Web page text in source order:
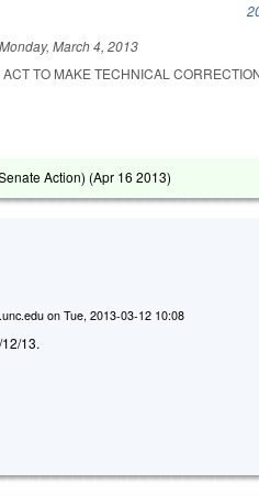
external)
Monday, March 4, 2013
TO MAKE TECHNICAL
Action) (Apr 16 2013)
onTue, 2013-03-12 10:08
13.